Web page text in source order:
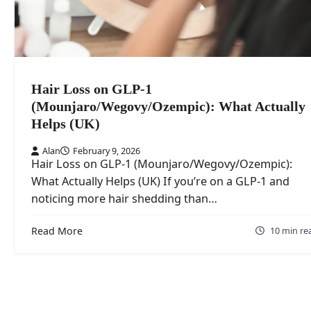
Hair Loss on GLP-1
(Mounjaro/Wegovy/Ozempic): What Actually
Helps (UK)
Alan February 9, 2026
Hair Loss on GLP-1 (Mounjaro/Wegovy/Ozempic):
What Actually Helps (UK) If you’re on a GLP-1 and
noticing more hair shedding than…
Read More 10 min